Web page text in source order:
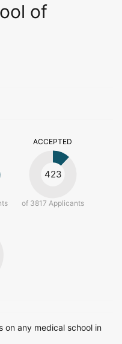
of
ACCEPTED
423
of 3817 Applicants
on any medical school in